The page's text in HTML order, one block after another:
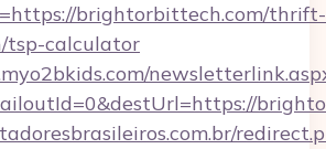
brightorbittech.com/thrift-
tsp-calculator